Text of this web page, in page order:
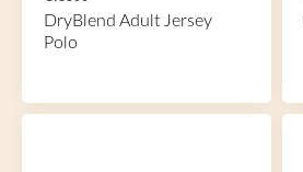
DryBlend Adult Jersey
Polo